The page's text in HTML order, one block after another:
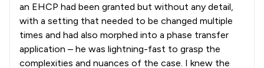
an EHCP had been granted but without any detail,
with a setting that needed to be changed multiple
times and had also morphed into a phase transfer
application – he was lightning-fast to grasp the
complexities and nuances of the case. I knew the